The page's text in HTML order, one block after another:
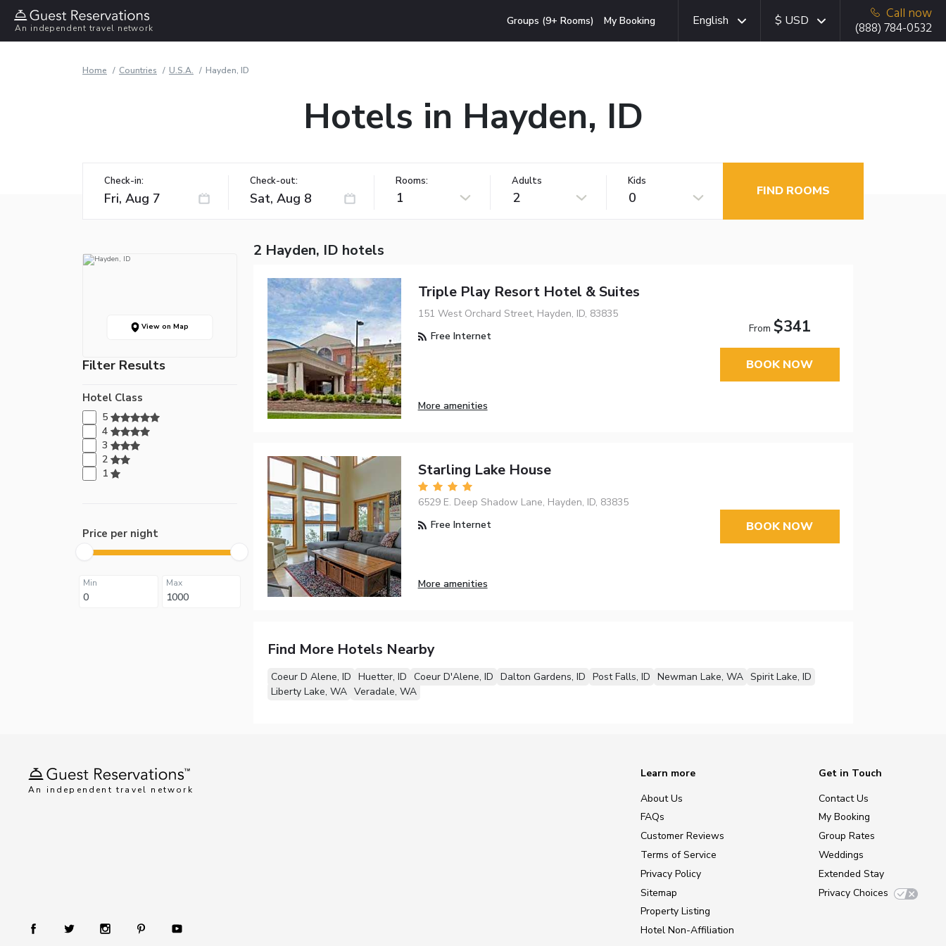
An independent travel network
Groups (9+ Rooms) My Booking English $ USD
Call now
(888) 784-0532
Home Countries U.S.A. Hayden, ID
Hotels in Hayden, ID
Check-in: Check-out: Rooms:
1
Adults
2
Kids
0 FIND ROOMS
View on Map
Filter Results
Hotel Class
5
4
3
2
1
Price per night
Min Max
2 Hayden, ID hotels
Triple Play Resort Hotel & Suites
151 West Orchard Street, Hayden, ID, 83835
Free Internet
More amenities
From $341
BOOK NOW
Starling Lake House
6529 E. Deep Shadow Lane, Hayden, ID, 83835
Free Internet
More amenities
BOOK NOW
Find More Hotels Nearby
Coeur D Alene, ID Huetter, ID Coeur D'Alene, ID Dalton Gardens, ID Post Falls, ID Newman Lake, WA Spirit Lake, ID
Liberty Lake, WA Veradale, WA
An independent travel network
Learn more
About Us
FAQs
Customer Reviews
Terms of Service
Privacy Policy
Sitemap
Property Listing
Hotel Non-Affiliation
Get in Touch
Contact Us
My Booking
Group Rates
Weddings
Extended Stay
Privacy Choices